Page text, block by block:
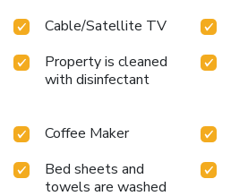
Cable/Satellite TV
Property is cleaned
with disinfectant
Coffee Maker
Bed sheets and
towels are washed